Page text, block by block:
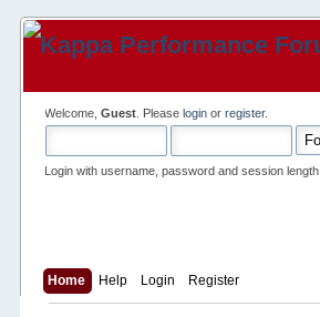
Welcome,Guest . Pleaselogin orregister.
Login with username, password and session length
Home Help Login Register